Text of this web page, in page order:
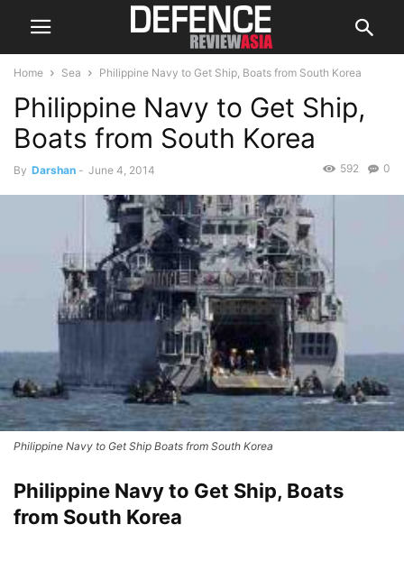
Home Sea Philippine Navy to Get Ship, Boats from South Korea
Philippine Navy to Get Ship,
Boats from South Korea
By Darshan - June 4, 2014 0
592
Philippine Navy to Get Ship Boats from South Korea
Philippine Navy to Get Ship, Boats
from South Korea